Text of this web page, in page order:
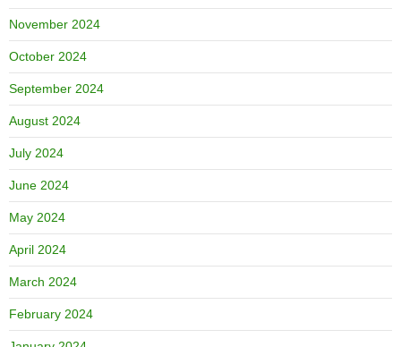
November 2024
October 2024
September 2024
August 2024
July 2024
June 2024
May 2024
April 2024
March 2024
February 2024